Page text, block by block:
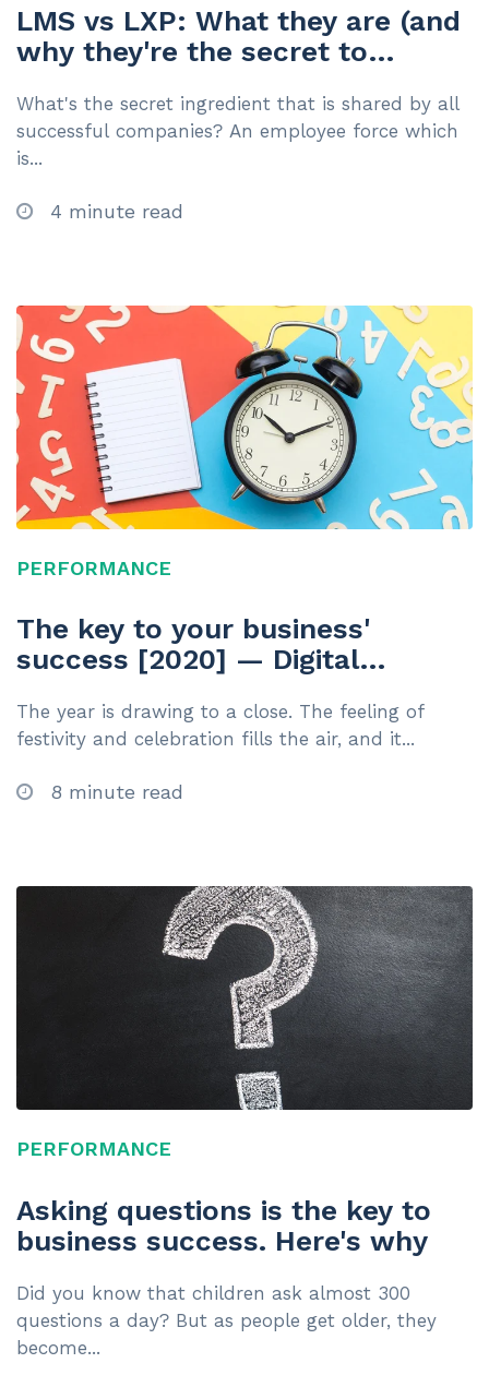
LMS vs LXP: What they are (and
why they're the secret to
What's the secret ingredient that is shared by all
successful companies? An employee force which
is...
4 minute read
PERFORMANCE
The key to your business'
success [2020] — Digital
The year is drawing to a close. The feeling of
festivity and celebration fills the air, and it...
8 minute read
PERFORMANCE
Asking questions is the key to
business success. Here's why
Did you know that children ask almost 300
questions a day? But as people get older, they
become...